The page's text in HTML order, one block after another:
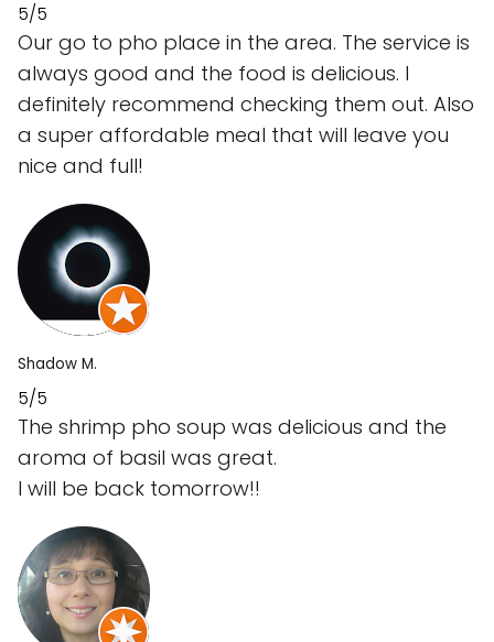
5/5
Our go to pho place in the area. The service is
always good and the food is delicious. I
definitely recommend checking them out. Also
a super affordable meal that will leave you
nice and full!
Shadow M.
5/5
The shrimp pho soup was delicious and the
aroma of basil was great.
I will be back tomorrow!!